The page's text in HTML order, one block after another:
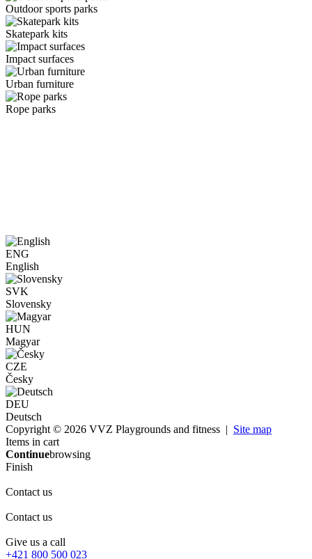
Outdoor sports parks
Skatepark kits
Impact surfaces
Urban furniture
Rope parks
ENG
English
SVK
Slovensky
HUN
Magyar
CZE
Česky
DEU
Deutsch
Copyright © 2026 VVZ Playgrounds and fitness | Site map
Items in cart
Continuebrowsing
Finish
Contact us
Contact us
Give us a call
+421 800 500 023